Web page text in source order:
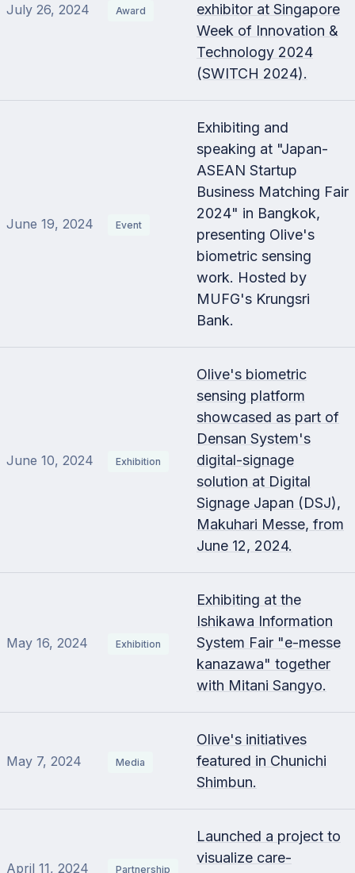
July 26, 2024 Award
exhibitor at Singapore
Week of Innovation &
Technology 2024
(SWITCH 2024).
June 19, 2024 Event
Exhibiting and
speaking at "Japan-
ASEAN Startup
Business Matching Fair
2024" in Bangkok,
presenting Olive's
biometric sensing
work. Hosted by
MUFG's Krungsri
Bank.
June 10, 2024 Exhibition
Olive's biometric
sensing platform
showcased as part of
Densan System's
digital-signage
solution at Digital
Signage Japan (DSJ),
Makuhari Messe, from
June 12, 2024.
May 16, 2024 Exhibition
Exhibiting at the
Ishikawa Information
System Fair "e-messe
kanazawa" together
with Mitani Sangyo.
May 7, 2024 Media
Olive's initiatives
featured in Chunichi
Shimbun.
April 11, 2024 Partnership
Launched a project to
visualize care-